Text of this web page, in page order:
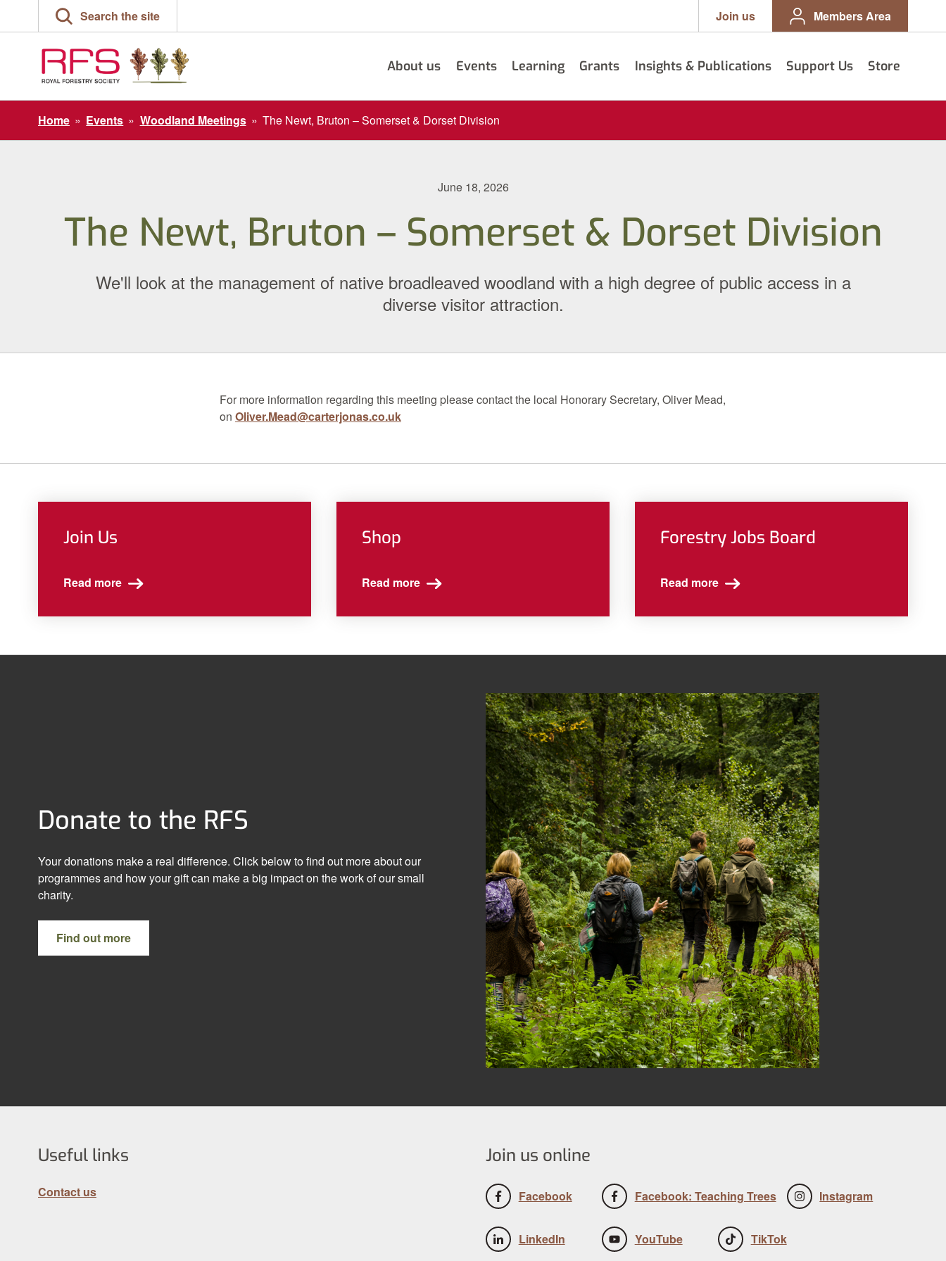
Search the site Join us Members Area
About us Events Learning Grants Insights & Publications Support Us Store
Home » Events » Woodland Meetings » The Newt, Bruton – Somerset & Dorset Division
June 18, 2026
The Newt, Bruton – Somerset & Dorset Division
We'll look at the management of native broadleaved woodland with a high degree of public access in a
diverse visitor attraction.
For more information regarding this meeting please contact the local Honorary Secretary, Oliver Mead,
on Oliver.Mead@carterjonas.co.uk
Join Us
Read more
Shop
Read more
Forestry Jobs Board
Read more
Donate to the RFS
Your donations make a real difference. Click below to find out more about our
programmes and how your gift can make a big impact on the work of our small
charity.
Find out more
Useful links
Contact us
Join us online
Facebook Facebook: Teaching Trees Instagram
LinkedIn YouTube TikTok